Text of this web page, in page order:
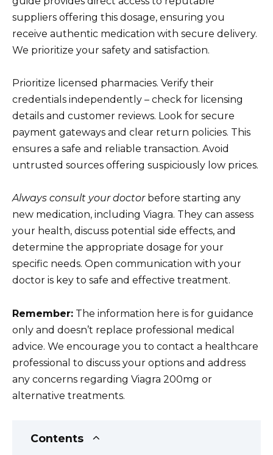
suppliers offering this dosage, ensuring you
receive authentic medication with secure delivery.
We prioritize your safety and satisfaction.
Prioritize licensed pharmacies. Verify their
credentials independently – check for licensing
details and customer reviews. Look for secure
payment gateways and clear return policies. This
ensures a safe and reliable transaction. Avoid
untrusted sources offering suspiciously low prices.
Always consult your doctorbefore starting any
new medication, including Viagra. They can assess
your health, discuss potential side effects, and
determine the appropriate dosage for your
specific needs. Open communication with your
doctor is key to safe and effective treatment.
Remember: The information here is for guidance
only and doesn’t replace professional medical
advice. We encourage you to contact a healthcare
professional to discuss your options and address
any concerns regarding Viagra 200mg or
alternative treatments.
Contents